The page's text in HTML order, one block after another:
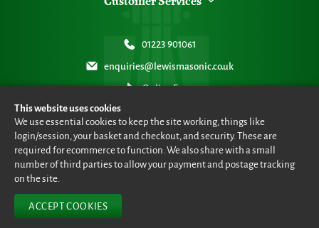
This website uses cookies
We use essential cookies to keep the site working, things like
login/session, your basket and checkout, and security. These are
required for ecommerce to function. We also share with a small
number of third parties to allow your payment and postage tracking
on the site.
ACCEPT COOKIES
01223 901061
enquiries@lewismasonic.co.uk
Online Form
© Lewis Masonic 2026 all rights reserved•eCommerce By 2Dmedia•
Powered By MOW ERP
Sitemap Privacy Policy Terms & Conditions